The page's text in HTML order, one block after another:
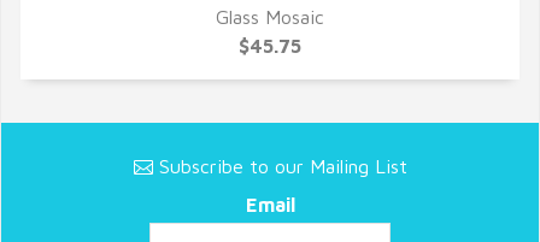
QUICK VIEW
Glass Mosaic
$45.75
Subscribe to our Mailing List
Email